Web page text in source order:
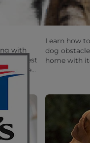
the
with
nest
college
can
How to
Dog
Learn how
dog
home with
no time!